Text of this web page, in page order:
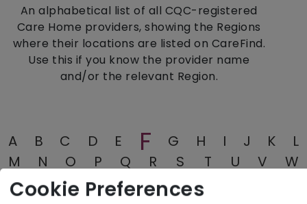
An alphabetical list of all CQC-registered
Care Home providers, showing the Regions
where their locations are listed on CareFind.
Use this if you know the provider name
and/or the relevant Region.
A B C D E F G H I J K
L
M
N O P Q R S T U V
W
X
Y Z
Cookie Preferences